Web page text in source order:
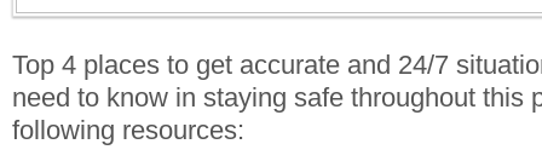
Top 4 places to get accurate and 24/7
need to know in staying safe throughout this
following resources: